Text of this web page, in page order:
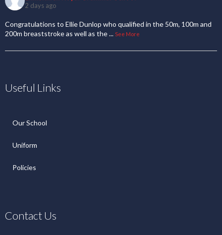
2 days ago
Congratulations to Ellie Dunlop who qualified in the 50m, 100m and
200m breaststroke as well as the... See More
Useful Links
Our School
Uniform
Policies
Contact Us